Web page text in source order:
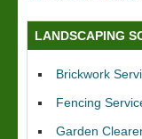
LANDSCAPING
Brickwork
Fencing
Garden